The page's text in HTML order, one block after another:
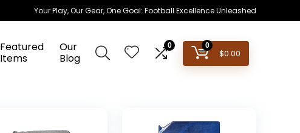
Your Play, Our Gear, One Goal: Football Excellence Unleashed
Featured
Items
Our
Blog
0 0
$0.00